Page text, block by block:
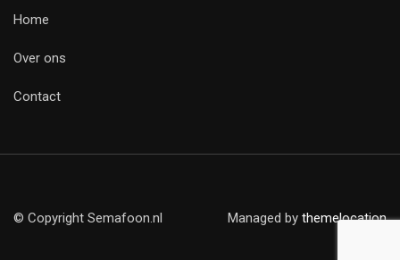
Home
Over ons
Contact
© Copyright Semafoon.nl Managed by themelocation